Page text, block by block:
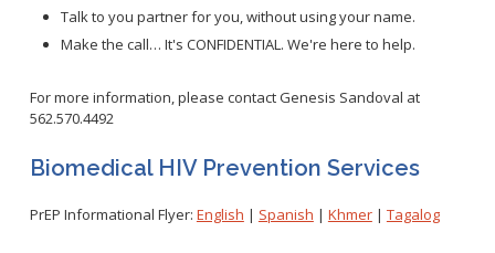
Communicable Disease and Outbreak Reporting
List of Reportable Diseases
Report Cases of HIV
Talk to you partner for you, without using your name.
Make the call… It's CONFIDENTIAL. We're here to help.
For more information, please contact Genesis Sandoval at
562.570.4492
Biomedical HIV Prevention Services
PrEP Informational Flyer: English | Spanish | Khmer| Tagalog